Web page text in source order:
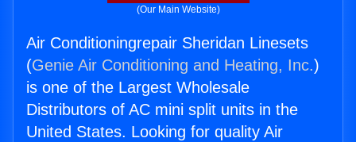
(Our Main Website)
Air Conditioningrepair Sheridan Linesets
(Genie Air Conditioning and Heating, Inc.)
is one of the Largest Wholesale
Distributors of AC mini split units in the
United States. Looking for quality Air